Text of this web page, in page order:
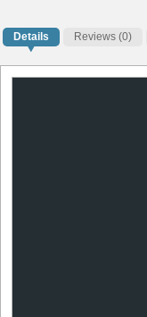
Details Reviews (0)